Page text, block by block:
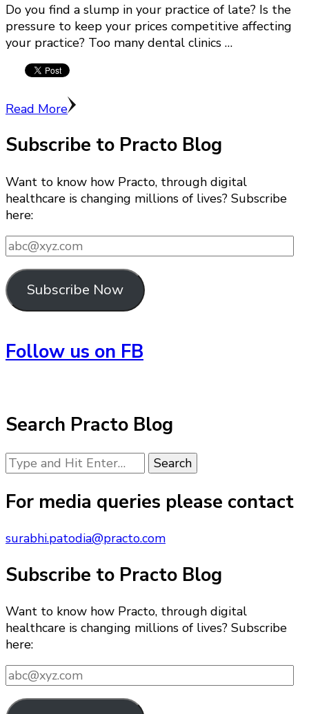
Do you find a slump in your practice of late? Is the
pressure to keep your prices competitive affecting
your practice? Too many dental clinics …
Read More
Subscribe to Practo Blog
Want to know how Practo, through digital
healthcare is changing millions of lives? Subscribe
here:
abc@xyz.com
Subscribe Now
Follow us on FB
Search Practo Blog
Looking
for
Something?
For media queries please contact
surabhi.patodia@practo.com
Subscribe to Practo Blog
Want to know how Practo, through digital
healthcare is changing millions of lives? Subscribe
here:
abc@xyz.com